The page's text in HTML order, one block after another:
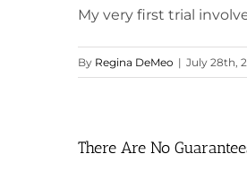
My very first trial
By Regina DeMeo | July 28th,
There Are No